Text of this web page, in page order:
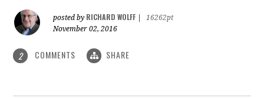
posted by RICHARD WOLFF
16262pt
November 02, 2016
2 COMMENTS SHARE